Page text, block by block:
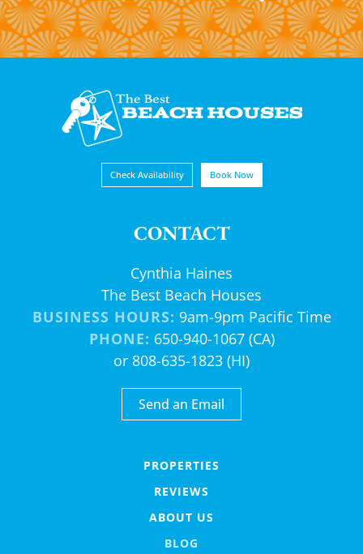
Check Availability Book Now
CONTACT
Cynthia Haines
The Best Beach Houses
BUSINESS HOURS: 9am-9pm Pacific Time
PHONE: 650-940-1067 (CA)
or 808-635-1823 (HI)
Send an Email
PROPERTIES
REVIEWS
ABOUT US
BLOG